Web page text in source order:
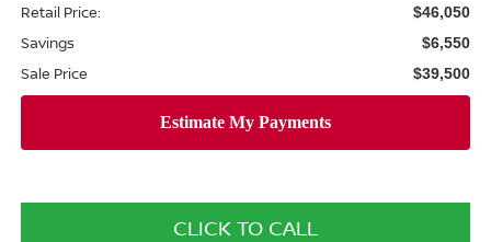
Retail Price: $46,050
Savings $6,550
Sale Price $39,500
CLICK TO CALL